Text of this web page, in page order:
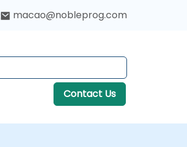
macao@nobleprog.com
Contact Us